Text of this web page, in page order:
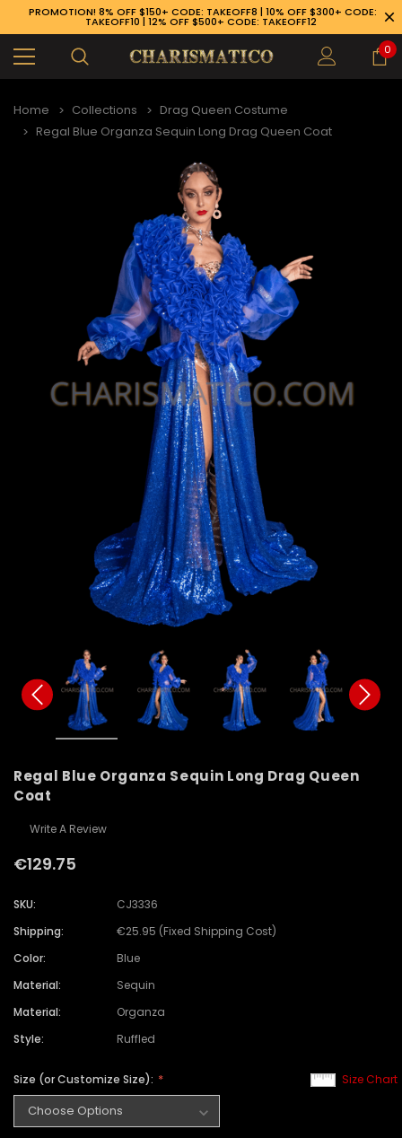
PROMOTION! 8% OFF $150+ CODE: TAKEOFF8 | 10% OFF $300+ CODE:
TAKEOFF10 | 12% OFF $500+ CODE: TAKEOFF12
0
Home Collections
Drag Queen Costume
Regal Blue Organza Sequin Long Drag Queen Coat
Regal Blue Organza Sequin Long Drag Queen
Coat
Write A Review
€129.75
SKU:
CJ3336
Shipping:
€25.95 (Fixed Shipping Cost)
Color:
Blue
Material:
Sequin
Material:
Organza
Style:
Ruffled
Size Chart
Size (or Customize Size):